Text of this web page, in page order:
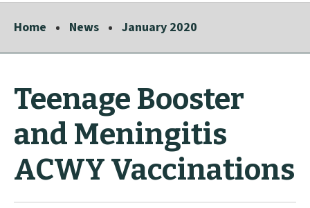
Home News January 2020
Teenage Booster
and Meningitis
ACWY Vaccinations